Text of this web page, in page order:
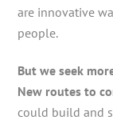
are innovative
people.
But we seek
New routes to
could build and